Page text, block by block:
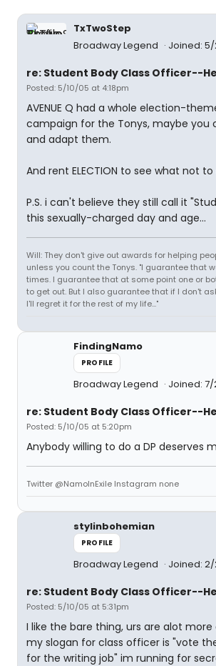
TxTwoStep
Broadway Legend
Joined:
re: Student Body Class Officer--
Posted: 5/10/05 at 4:18pm
AVENUE Q had a whole election-
campaign for the Tonys, maybe you
and adapt them.
And rent ELECTION to see what not to
P.S. i can't believe they still call it
this sexually-charged day and age...
Will: They don't give out awards for helping
unless you count the Tonys. "I guarantee that
times. I guarantee that at some point one or
to get out. But I also guarantee that if I don't
I'll regret it for the rest of my life..."
FindingNamo
PROFILE
Broadway Legend Joined:
re: Student Body Class Officer--
Posted: 5/10/05 at 5:20pm
Anybody willing to do a DP deserves
Twitter @NamoInExile Instagram none
stylinbohemian
PROFILE
Broadway Legend Joined:
re: Student Body Class Officer--
Posted: 5/10/05 at 5:31pm
I like the bare thing, urs are alot
my slogan for class officer is "vote
for the writing job" im running for